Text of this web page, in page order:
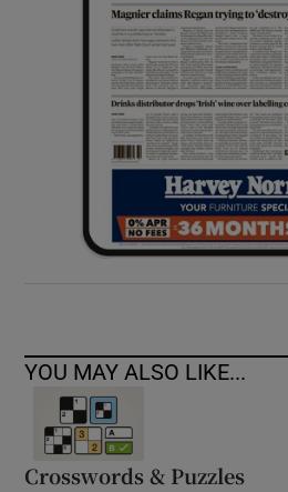
Show
YOU MAY ALSO LIKE...
Crosswords & Puzzles